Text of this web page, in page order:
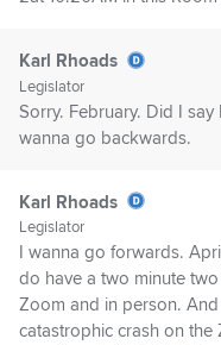
Karl Rhoads
Legislator
Sorry. February. Did I
wanna go backwards.
Karl Rhoads
Legislator
I wanna go forwards.
do have a two minute
Zoom and in person.
catastrophic crash on